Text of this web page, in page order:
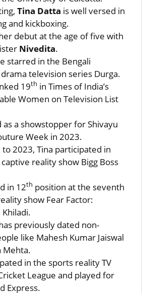
Tina Datta is well versed in
and kickboxing.
debut at the age of five with
Nivedita.
starred in the Bengali
television series Durga.
19th in Times of India’s
Women on Television List
as a showstopper for Shivayu
Week in 2023.
2023, Tina participated in
captive reality show Bigg Boss
in 12th position at the seventh
show Fear Factor:
previously dated non-
like Mahesh Kumar Jaiswal
Mehta.
in the sports reality TV
League and played for
Express.